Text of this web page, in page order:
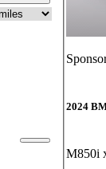
2024
M850i